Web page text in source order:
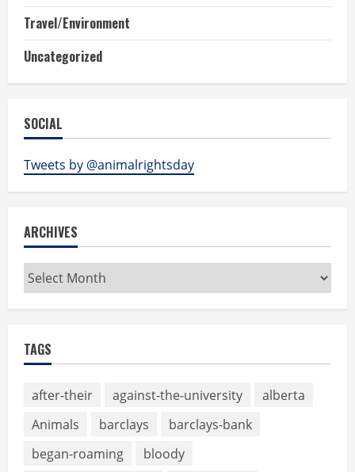
Travel/Environment
Uncategorized
SOCIAL
Tweets by @animalrightsday
ARCHIVES
Archives
TAGS
after-their against-the-university
alberta
Animals
barclays
barclays-bank
began-roaming
bloody